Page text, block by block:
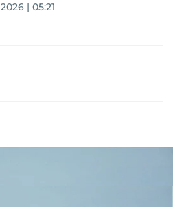
| 05:21